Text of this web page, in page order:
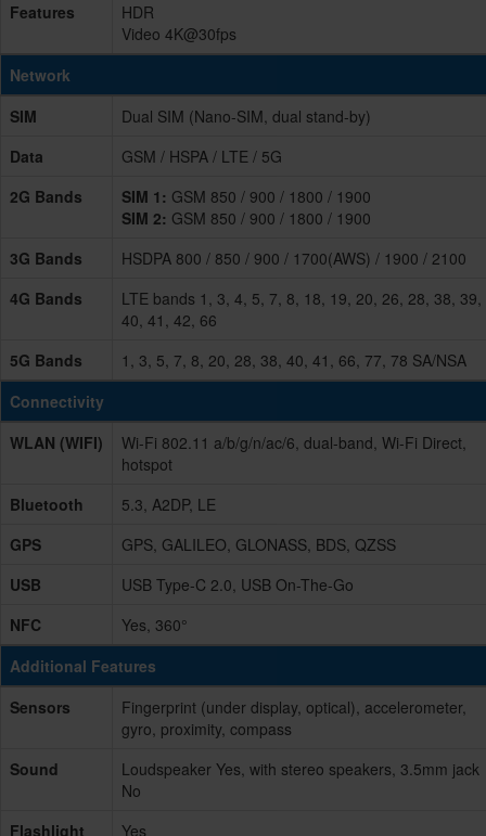
Features
HDR
Video 4K@30fps
Network
SIM
Dual SIM (Nano-SIM, dual stand-by)
Data
GSM / HSPA / LTE / 5G
2G Bands
SIM 1: GSM 850 / 900 / 1800 / 1900
SIM 2: GSM 850 / 900 / 1800 / 1900
3G Bands
HSDPA 800 / 850 / 900 / 1700(AWS) / 1900 / 2100
4G Bands
LTE bands 1, 3, 4, 5, 7, 8, 18, 19, 20, 26, 28, 38, 39,
40, 41, 42, 66
5G Bands
1, 3, 5, 7, 8, 20, 28, 38, 40, 41, 66, 77, 78 SA/NSA
Connectivity
WLAN (WIFI)
Wi-Fi 802.11 a/b/g/n/ac/6, dual-band, Wi-Fi Direct,
hotspot
Bluetooth
5.3, A2DP, LE
GPS
GPS, GALILEO, GLONASS, BDS, QZSS
USB
USB Type-C 2.0, USB On-The-Go
NFC
Yes, 360°
Additional Features
Sensors
Fingerprint (under display, optical), accelerometer,
gyro, proximity, compass
Sound
Loudspeaker Yes, with stereo speakers, 3.5mm jack
No
Flashlight
Yes